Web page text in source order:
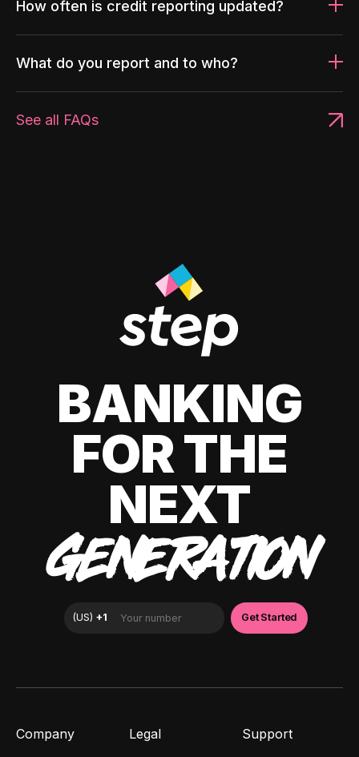
How often is credit reporting updated?
What do you report and to who?
See all FAQs
BANKING
FOR THE
NEXT
GENERATION
Company Legal Support